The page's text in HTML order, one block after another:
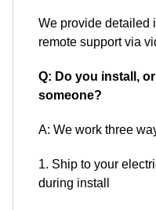
We provide detailed
remote support via
Q: Do you install,
someone?
A: We work three
1. Ship to your
during install